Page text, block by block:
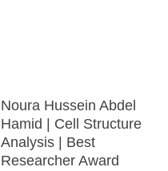
Noura Hussein Abdel
Hamid | Cell Structure
Analysis | Best
Researcher Award